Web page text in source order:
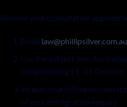
Reserve your consultation
Email law@phillipsilver.com.au
Use the subject line:
Johannesburg | 5–15 October
Include your full name,
of your immigration enquiry.